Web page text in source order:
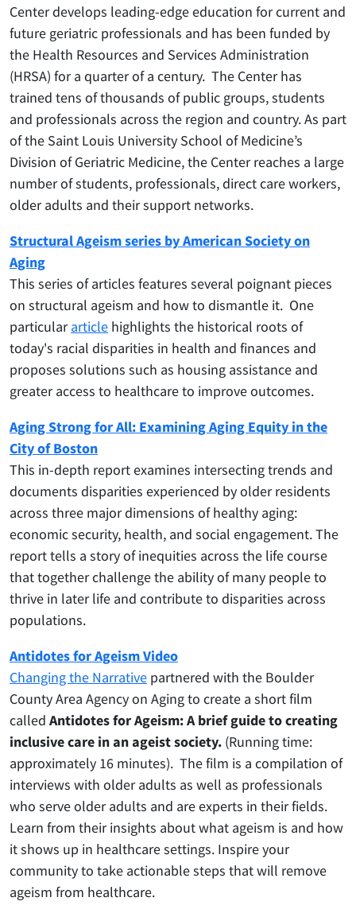
Center develops leading-edge education for current and
future geriatric professionals and has been funded by
the Health Resources and Services Administration
(HRSA) for a quarter of a century. The Center has
trained tens of thousands of public groups, students
and professionals across the region and country. As part
of the Saint Louis University School of Medicine’s
Division of Geriatric Medicine, the Center reaches a large
number of students, professionals, direct care workers,
older adults and their support networks.
Structural Ageism series by American Society on
Aging
This series of articles features several poignant pieces
on structural ageism and how to dismantle it. One
particulararticle highlights the historical roots of
today's racial disparities in health and finances and
proposes solutions such as housing assistance and
greater access to healthcare to improve outcomes.
Aging Strong for All: Examining Aging Equity in the
City of Boston
This in-depth report examines intersecting trends and
documents disparities experienced by older residents
across three major dimensions of healthy aging:
economic security, health, and social engagement. The
report tells a story of inequities across the life course
that together challenge the ability of many people to
thrive in later life and contribute to disparities across
populations.
Antidotes for Ageism Video
Changing the Narrative partnered with the Boulder
County Area Agency on Aging to create a short film
called Antidotes for Ageism: A brief guide to creating
inclusive care in an ageist society. (Running time:
approximately 16 minutes). The film is a compilation of
interviews with older adults as well as professionals
who serve older adults and are experts in their fields.
Learn from their insights about what ageism is and how
it shows up in healthcare settings. Inspire your
community to take actionable steps that will remove
ageism from healthcare.